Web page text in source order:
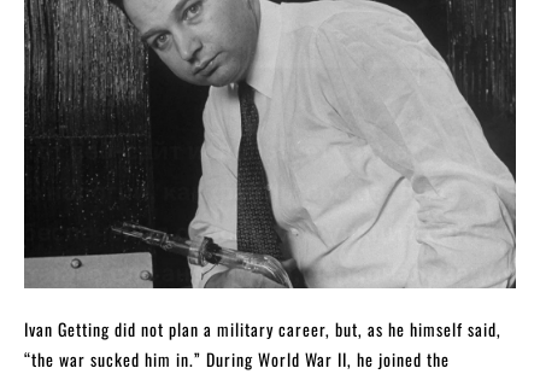
Ivan Getting did not plan a military career, but, as he himself said,
“the war sucked him in.” During World War II, he joined the